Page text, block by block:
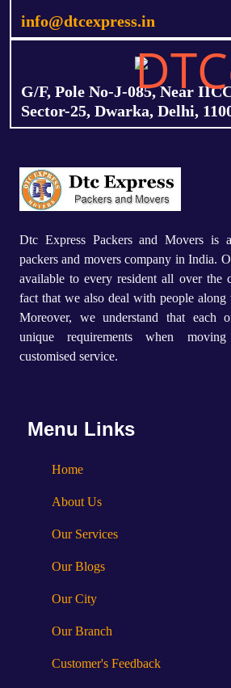
info@dtcexpress.in
G/F, Pole No-J-085, Near
Sector-25, Dwarka, Delhi,
Dtc Express Packers and Movers is
packers and movers company in India.
available to every resident all over the
fact that we also deal with people
Moreover, we understand that each
unique requirements when
customised service.
Menu Links
Home
About Us
Our Services
Our Blogs
Our City
Our Branch
Customer's Feedback